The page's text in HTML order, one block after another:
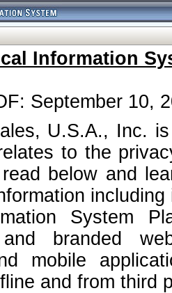
Information
September 10,
U.S.A., Inc.
to the
below and
System
and branded
mobile
and from third